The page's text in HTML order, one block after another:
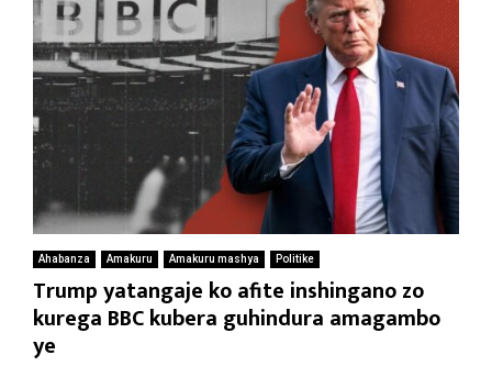
Ahabanza Amakuru Amakuru mashya Politike
Trump yatangaje ko afite inshingano zo
kurega BBC kubera guhindura amagambo
ye